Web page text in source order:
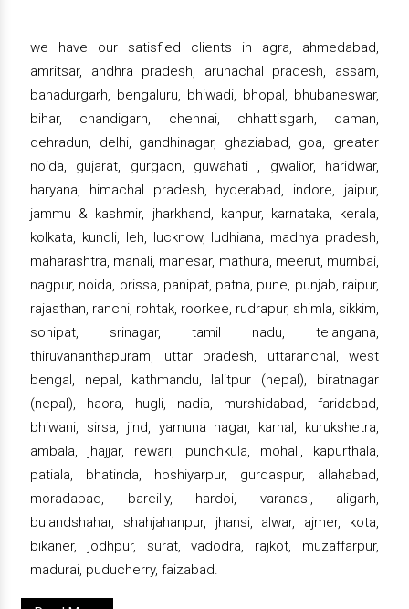
we have our satisfied clients in agra, ahmedabad,
amritsar, andhra pradesh, arunachal pradesh, assam,
bahadurgarh, bengaluru, bhiwadi, bhopal, bhubaneswar,
bihar, chandigarh, chennai, chhattisgarh, daman,
dehradun, delhi, gandhinagar, ghaziabad, goa, greater
noida, gujarat, gurgaon, guwahati , gwalior, haridwar,
haryana, himachal pradesh, hyderabad, indore, jaipur,
jammu & kashmir, jharkhand, kanpur, karnataka, kerala,
kolkata, kundli, leh, lucknow, ludhiana, madhya pradesh,
maharashtra, manali, manesar, mathura, meerut, mumbai,
nagpur, noida, orissa, panipat, patna, pune, punjab, raipur,
rajasthan, ranchi, rohtak, roorkee, rudrapur, shimla, sikkim,
sonipat, srinagar, tamil nadu, telangana,
thiruvananthapuram, uttar pradesh, uttaranchal, west
bengal, nepal, kathmandu, lalitpur (nepal), biratnagar
(nepal), haora, hugli, nadia, murshidabad, faridabad,
bhiwani, sirsa, jind, yamuna nagar, karnal, kurukshetra,
ambala, jhajjar, rewari, punchkula, mohali, kapurthala,
patiala, bhatinda, hoshiyarpur, gurdaspur, allahabad,
moradabad, bareilly, hardoi, varanasi, aligarh,
bulandshahar, shahjahanpur, jhansi, alwar, ajmer, kota,
bikaner, jodhpur, surat, vadodra, rajkot, muzaffarpur,
madurai, puducherry, faizabad.